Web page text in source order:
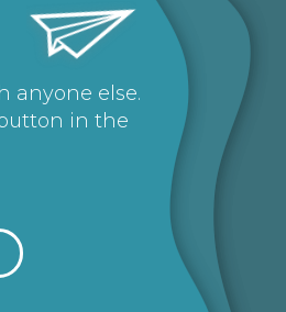
anyone else.
in the